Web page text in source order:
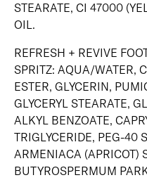
STEARATE, CI 47000
OIL.
REFRESH + REVIVE
SPRITZ: AQUA/WATER,
ESTER, GLYCERIN,
GLYCERYL STEARATE,
ALKYL BENZOATE,
TRIGLYCERIDE, PEG-40
ARMENIACA (APRICOT)
BUTYROSPERMUM